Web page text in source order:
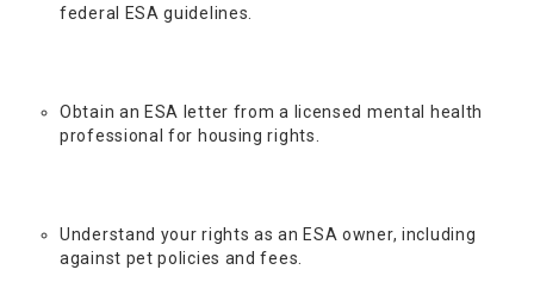
federal ESA guidelines.
Obtain an ESA letter from a licensed mental health
professional for housing rights.
Understand your rights as an ESA owner, including
against pet policies and fees.